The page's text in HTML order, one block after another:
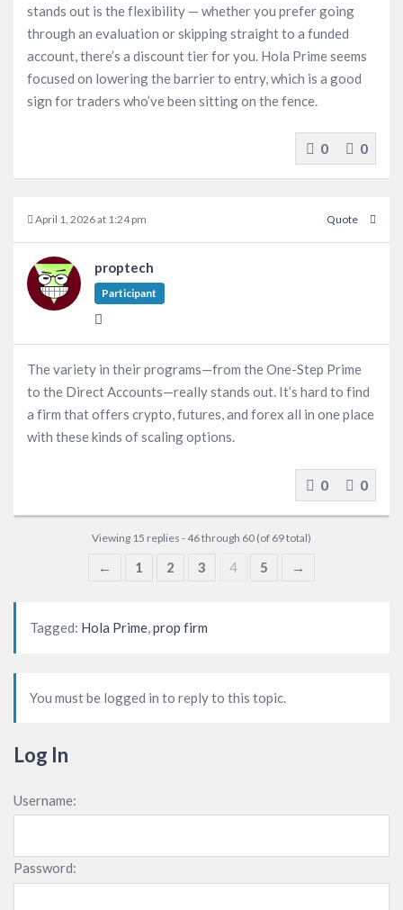
stands out is the flexibility — whether you prefer going
through an evaluation or skipping straight to a funded
account, there’s a discount tier for you. Hola Prime seems
focused on lowering the barrier to entry, which is a good
sign for traders who’ve been sitting on the fence.
0 0
April 1, 2026 at 1:24 pm Quote
proptech
Participant
The variety in their programs—from the One-Step Prime
to the Direct Accounts—really stands out. It’s hard to find
a firm that offers crypto, futures, and forex all in one place
with these kinds of scaling options.
0 0
Viewing 15 replies - 46 through 60 (of 69 total)
← 1 2 3 4 5 →
Tagged: Hola Prime prop firm
You must be logged in to reply to this topic.
Log In
Username:
Password: